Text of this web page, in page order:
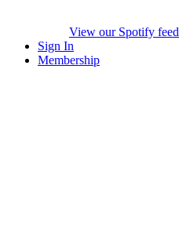
View our Spotify feed
Sign In
Membership